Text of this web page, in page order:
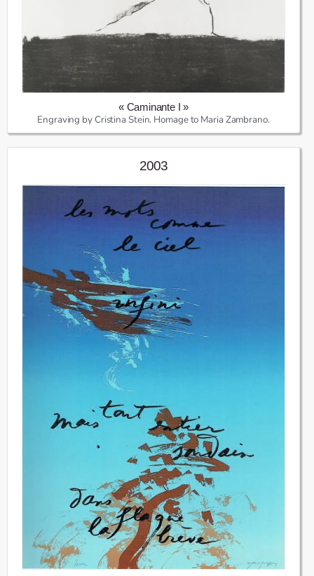
« Caminante I »
Engraving by Cristina Stein. Homage to Maria Zambrano.
2003